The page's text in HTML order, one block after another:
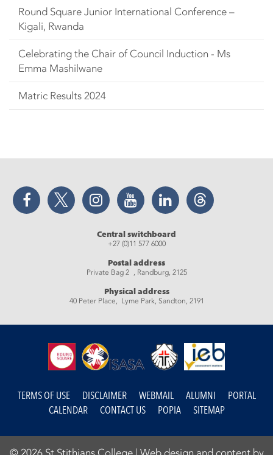
Round Square Junior International Conference –
Kigali, Rwanda
Celebrating the Chair of Council Induction - Ms
Emma Mashilwane
Matric Results 2024
Facebook Twitter Instagram YouTube LinkedIn Threads
Central switchboard
+27 (0)11 577 6000
Postal address
Private Bag 2 , Randburg, 2125
Physical address
40 Peter Place, Lyme Park, Sandton, 2191
TERMS OF USE DISCLAIMER WEBMAIL ALUMNI
PORTAL
CALENDAR
CONTACT US POPIA SITEMAP
© 2026 St Stithians College | Web design and content by